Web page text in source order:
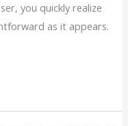
you quickly realize
as it appears.